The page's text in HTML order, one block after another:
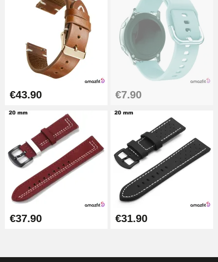
Diameter 1.80 mm - 8 to 25 mm
€19.90
Easy Watch Band Remover
€17.90
€43.90 €7.90
€37.90 €31.90